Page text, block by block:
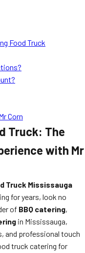
Food Truck
Corn
Truck: The
with Mr
Truck Mississauga
for years, look no
of BBQ catering,
in Mississauga,
and professional touch
truck catering for